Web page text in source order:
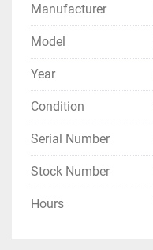
Manufacturer
Model
Year
Condition
Serial Number
Stock Number
Hours